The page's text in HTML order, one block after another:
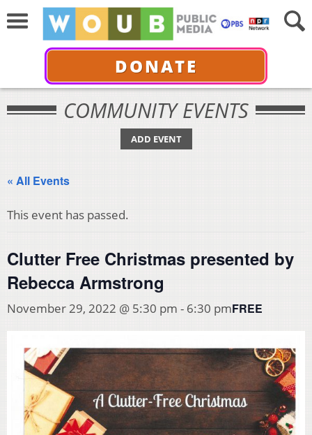
DONATE
COMMUNITY EVENTS
ADD EVENT
« All Events
This event has passed.
Clutter Free Christmas presented by
Rebecca Armstrong
November 29, 2022 @ 5:30 pm - 6:30 pmFREE